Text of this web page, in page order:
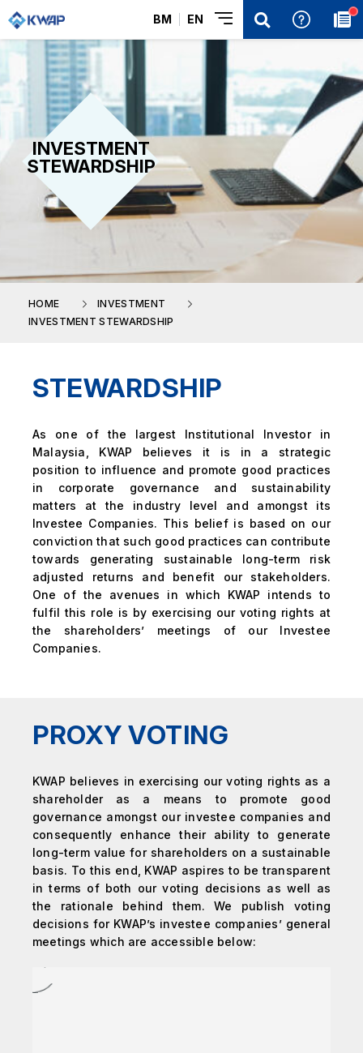
BM EN
INVESTMENT
STEWARDSHIP
HOME
INVESTMENT
INVESTMENT STEWARDSHIP
STEWARDSHIP
As one of the largest Institutional Investor in
Malaysia, KWAP believes it is in a strategic
position to influence and promote good practices
in corporate governance and sustainability
matters at the industry level and amongst its
Investee Companies. This belief is based on our
conviction that such good practices can contribute
towards generating sustainable long-term risk
adjusted returns and benefit our stakeholders.
One of the avenues in which KWAP intends to
fulfil this role is by exercising our voting rights at
the shareholders’ meetings of our Investee
Companies.
PROXY VOTING
KWAP believes in exercising our voting rights as a
shareholder as a means to promote good
governance amongst our investee companies and
consequently enhance their ability to generate
long-term value for shareholders on a sustainable
basis. To this end, KWAP aspires to be transparent
in terms of both our voting decisions as well as
the rationale behind them. We publish voting
decisions for KWAP’s investee companies’ general
meetings which are accessible below: